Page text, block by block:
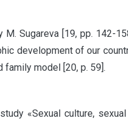
Sugareva [19, pp. 142-
development of our
model [20, p. 59].
«Sexual culture,